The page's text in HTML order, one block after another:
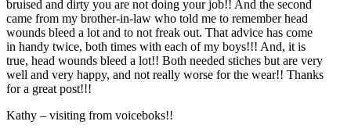
bruised and dirty you are not doing your job!! And the second
came from my brother-in-law who told me to remember head
wounds bleed a lot and to not freak out. That advice has come
in handy twice, both times with each of my boys!!! And, it is
true, head wounds bleed a lot!! Both needed stiches but are very
well and very happy, and not really worse for the wear!! Thanks
for a great post!!!
Kathy – visiting from voiceboks!!